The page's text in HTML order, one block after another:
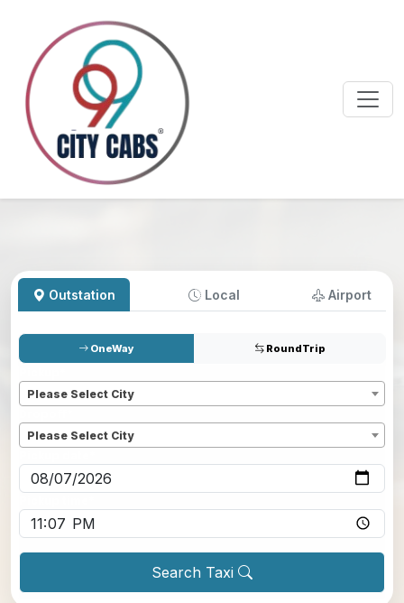
Outstation Local Airport
OneWay RoundTrip
Please Select City
Please Select City
Search Taxi